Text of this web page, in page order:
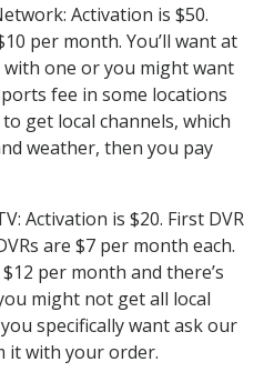
Activation is $50.
per month. You’ll want at
one or you might want
fee in some locations
get local channels, which
weather, then you pay
Activation is $20. First DVR
are $7 per month each.
per month and there’s
might not get all local
specifically want ask our
it with your order.